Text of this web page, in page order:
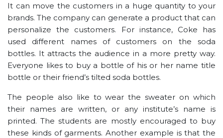
It can move the customers in a huge quantity to your
brands. The company can generate a product that can
personalize the customers. For instance, Coke has
used different names of customers on the soda
bottles. It attracts the audience in a more pretty way.
Everyone likes to buy a bottle of his or her name title
bottle or their friend’s tilted soda bottles.
The people also like to wear the sweater on which
their names are written, or any institute’s name is
printed. The students are mostly encouraged to buy
these kinds of garments. Another example is that the